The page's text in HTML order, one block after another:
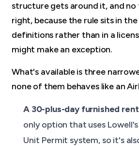
structure gets around it, and no
right, because the rule sits in
definitions rather than in a
might make an exception.
What's available is three
none of them behaves like an
A 30-plus-day furnished
only option that uses
Unit Permit system, so it's